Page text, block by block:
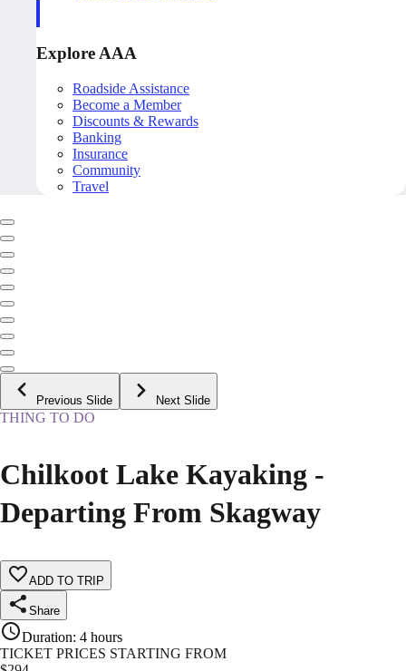
Explore AAA
Roadside Assistance
Become a Member
Discounts & Rewards
Banking
Insurance
Community
Travel
Previous Slide Next Slide
THING TO DO
Chilkoot Lake Kayaking -
Departing From Skagway
ADD TO TRIP
Share
Duration: 4 hours
TICKET PRICES STARTING FROM